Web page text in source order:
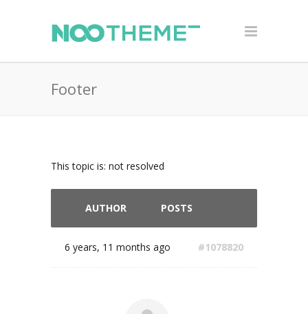
Footer
This topic is: not resolved
AUTHOR POSTS
6 years, 11 months ago #1078820